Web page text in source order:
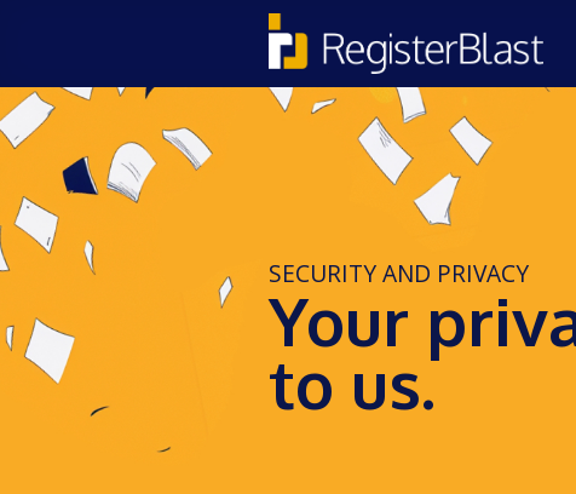
SECURITY AND PRIVACY
Your
to us.